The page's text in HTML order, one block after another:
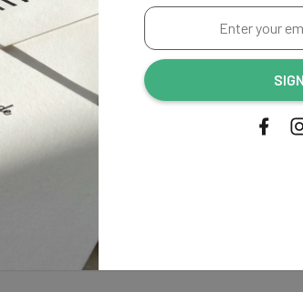
to finish.
Enter
your
email
address...